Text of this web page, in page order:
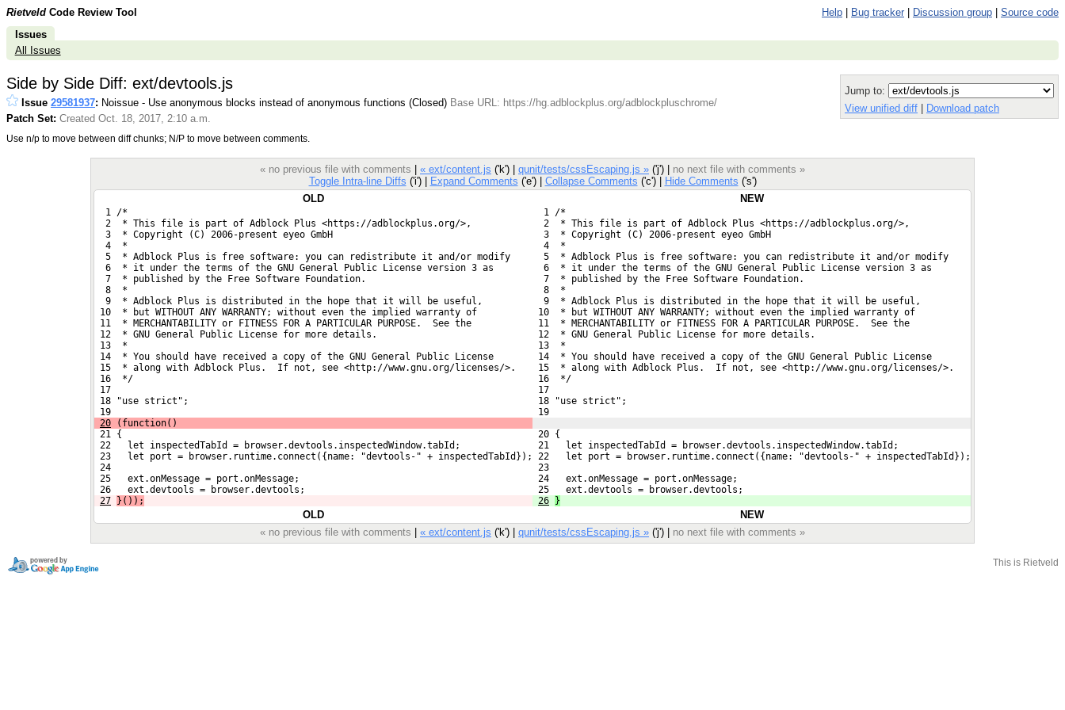
Rietveld Code Review Tool Help Bug tracker Discussion group
Source code
Issues
All Issues
Side by Side Diff: ext/devtools.js
Issue 29581937: Noissue - Use anonymous blocks instead of anonymous functions (Closed) Base URL: https://hg.adblockplus.org/adblockpluschrome/
Patch Set: Created Oct. 18, 2017, 2:10 a.m.
Use n/p to move between diff chunks; N/P to move between comments.
Jump to:
View unified diff | Download patch
« no previous file with comments « ext/content.js ('k') | qunit/tests/cssEscaping.js » ('j') | no next file with comments »
Toggle Intra-line Diffs ('i') | Expand Comments ('e') | Collapse Comments ('c') | Hide Comments ('s')
OLD
NEW
  1 /*
  1 /*
  2  * This file is part of Adblock Plus <https://adblockplus.org/>,
  2  * This file is part of Adblock Plus <https://adblockplus.org/>,
  3  * Copyright (C) 2006-present eyeo GmbH
  3  * Copyright (C) 2006-present eyeo GmbH
  4  *
  4  *
  5  * Adblock Plus is free software: you can redistribute it and/or modify
  5  * Adblock Plus is free software: you can redistribute it and/or modify
  6  * it under the terms of the GNU General Public License version 3 as
  6  * it under the terms of the GNU General Public License version 3 as
  7  * published by the Free Software Foundation.
  7  * published by the Free Software Foundation.
  8  *
  8  *
  9  * Adblock Plus is distributed in the hope that it will be useful,
  9  * Adblock Plus is distributed in the hope that it will be useful,
10  * but WITHOUT ANY WARRANTY; without even the implied warranty of
10  * but WITHOUT ANY WARRANTY; without even the implied warranty of
11  * MERCHANTABILITY or FITNESS FOR A PARTICULAR PURPOSE.  See the
11  * MERCHANTABILITY or FITNESS FOR A PARTICULAR PURPOSE.  See the
12  * GNU General Public License for more details.
12  * GNU General Public License for more details.
13  *
13  *
14  * You should have received a copy of the GNU General Public License
14  * You should have received a copy of the GNU General Public License
15  * along with Adblock Plus.  If not, see <http://www.gnu.org/licenses/>.
15  * along with Adblock Plus.  If not, see <http://www.gnu.org/licenses/>.
16  */
16  */
17
17
18 "use strict";
18 "use strict";
19
19
20 (function()
21 {
20 {
22   let inspectedTabId = browser.devtools.inspectedWindow.tabId;
21   let inspectedTabId = browser.devtools.inspectedWindow.tabId;
23   let port = browser.runtime.connect({name: "devtools-" + inspectedTabId});
22   let port = browser.runtime.connect({name: "devtools-" + inspectedTabId});
24
23
25   ext.onMessage = port.onMessage;
24   ext.onMessage = port.onMessage;
26   ext.devtools = browser.devtools;
25   ext.devtools = browser.devtools;
27 }()); 26 }
OLD
NEW
« no previous file with comments
« ext/content.js ('k') | qunit/tests/cssEscaping.js » ('j') | no next file with comments »
This is Rietveld